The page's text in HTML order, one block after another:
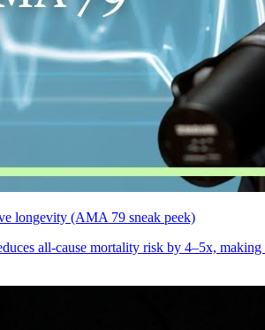
longevity (AMA 79 sneak peek)
all-cause mortality risk by 4–5x,